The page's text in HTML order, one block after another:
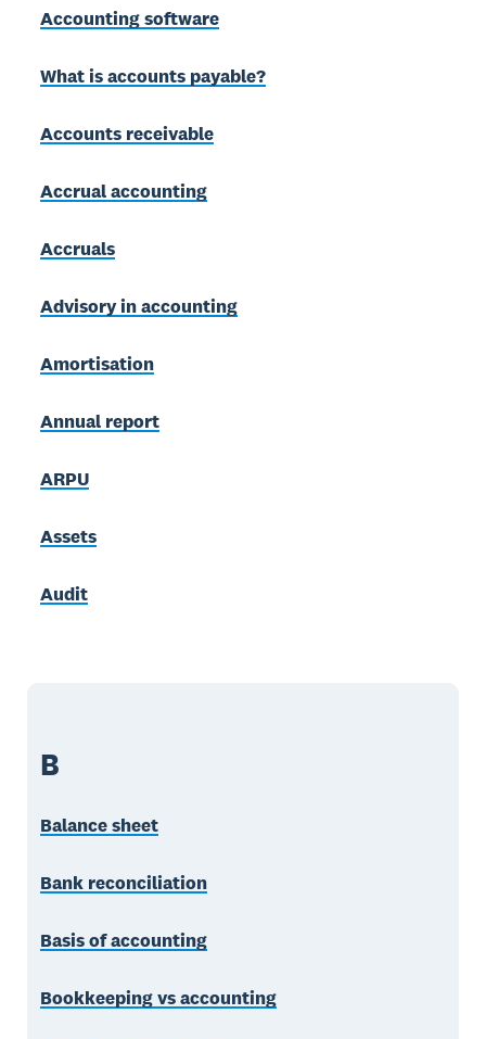
Accounting software
What is accounts payable?
Accounts receivable
Accrual accounting
Accruals
Advisory in accounting
Amortisation
Annual report
ARPU
Assets
Audit
B
Balance sheet
Bank reconciliation
Basis of accounting
Bookkeeping vs accounting